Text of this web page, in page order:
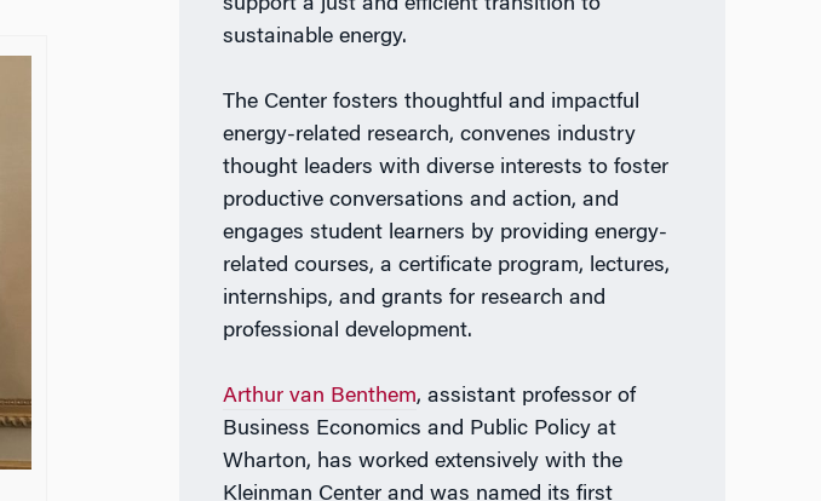
support a just and efficient transition to
sustainable energy.
The Center fosters thoughtful and impactful
energy-related research, convenes industry
thought leaders with diverse interests to foster
productive conversations and action, and
engages student learners by providing energy-
related courses, a certificate program, lectures,
internships, and grants for research and
professional development.
Arthur van Benthem, assistant professor of
Business Economics and Public Policy at
Wharton, has worked extensively with the
Kleinman Center and was named its first